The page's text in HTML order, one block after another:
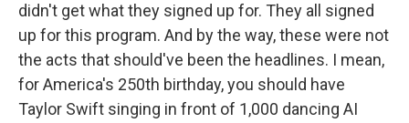
didn't get what they signed up for. They all signed
up for this program. And by the way, these were not
the acts that should've been the headlines. I mean,
for America's 250th birthday, you should have
Taylor Swift singing in front of 1,000 dancing AI